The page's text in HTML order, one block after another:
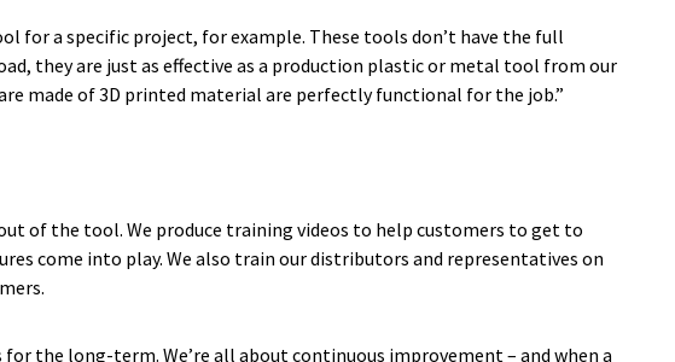
for a specific project, for example. These tools don’t have the full
they are just as effective as a production plastic or metal tool from our
made of 3D printed material are perfectly functional for the job.”
of the tool. We produce training videos to help customers to get to
come into play. We also train our distributors and representatives on
the long-term. We’re all about continuous improvement – and when a